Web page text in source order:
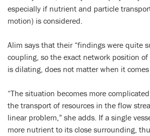
especially if nutrient and particle
motion) is considered.
Alim says that their “findings were quite
coupling, so the exact network position
is dilating, does not matter when it
“The situation becomes more
the transport of resources in the flow
linear problem,” she adds. If a single
more nutrient to its close surrounding,